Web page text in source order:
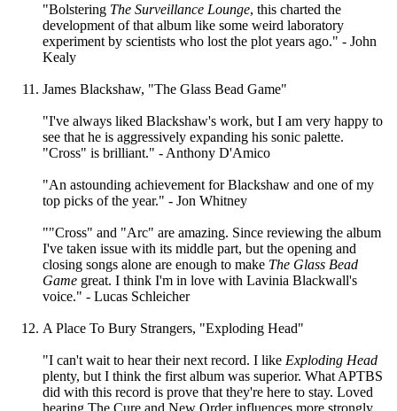
"Bolstering The Surveillance Lounge, this charted the
development of that album like some weird laboratory
experiment by scientists who lost the plot years ago." - John
Kealy
James Blackshaw, "The Glass Bead Game"
"I've always liked Blackshaw's work, but I am very happy to
see that he is aggressively expanding his sonic palette.
"Cross" is brilliant." - Anthony D'Amico
"An astounding achievement for Blackshaw and one of my
top picks of the year." - Jon Whitney
""Cross" and "Arc" are amazing. Since reviewing the album
I've taken issue with its middle part, but the opening and
closing songs alone are enough to make The Glass Bead
Game great. I think I'm in love with Lavinia Blackwall's
voice." - Lucas Schleicher
A Place To Bury Strangers, "Exploding Head"
"I can't wait to hear their next record. I like Exploding Head
plenty, but I think the first album was superior. What APTBS
did with this record is prove that they're here to stay. Loved
hearing The Cure and New Order influences more strongly